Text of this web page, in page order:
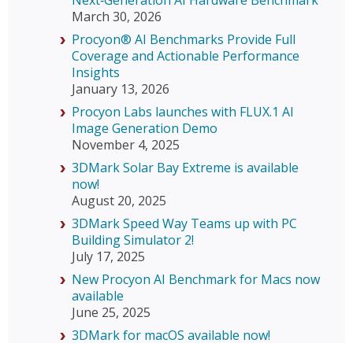
March 30, 2026
Procyon® AI Benchmarks Provide Full
Coverage and Actionable Performance
Insights
January 13, 2026
Procyon Labs launches with FLUX.1 AI
Image Generation Demo
November 4, 2025
3DMark Solar Bay Extreme is available
now!
August 20, 2025
3DMark Speed Way Teams up with PC
Building Simulator 2!
July 17, 2025
New Procyon AI Benchmark for Macs now
available
June 25, 2025
3DMark for macOS available now!